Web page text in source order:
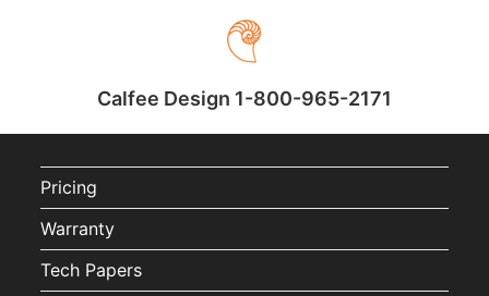
Calfee Design 1-800-965-2171
Pricing
Warranty
Tech Papers